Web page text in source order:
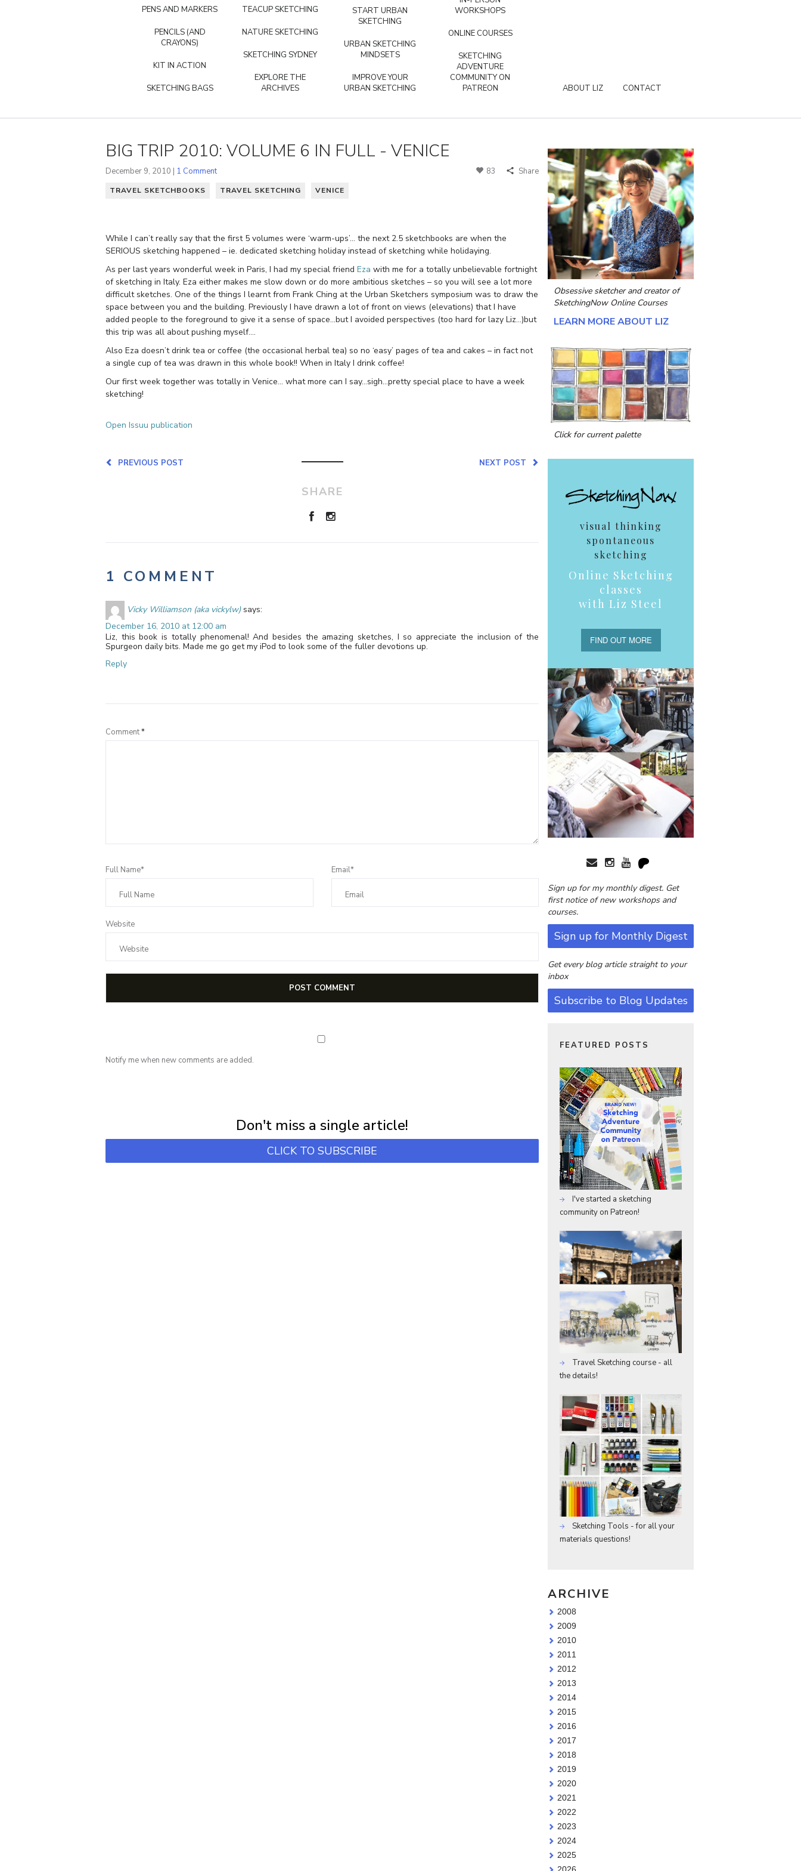
PENS AND MARKERS
PENCILS (AND
CRAYONS)
KIT IN ACTION
SKETCHING BAGS
TEACUP SKETCHING
NATURE SKETCHING
SKETCHING SYDNEY
EXPLORE THE
ARCHIVES
START URBAN
SKETCHING
URBAN SKETCHING
MINDSETS
IMPROVE YOUR
URBAN SKETCHING
WORKSHOPS
ONLINE COURSES
SKETCHING
ADVENTURE
COMMUNITY ON
PATREON
ABOUT LIZ CONTACT
BIG TRIP 2010: VOLUME 6 IN FULL - VENICE
December 9, 2010 | 1 Comment 83 Share
TRAVEL SKETCHBOOKS TRAVEL SKETCHING VENICE
While I can’t really say that the first 5 volumes were ‘warm-ups’… the next 2.5 sketchbooks are when the
SERIOUS sketching happened – ie. dedicated sketching holiday instead of sketching while holidaying.
As per last years wonderful week in Paris, I had my special friend Eza with me for a totally unbelievable fortnight
of sketching in Italy. Eza either makes me slow down or do more ambitious sketches – so you will see a lot more
difficult sketches. One of the things I learnt from Frank Ching at the Urban Sketchers symposium was to draw the
space between you and the building. Previously I have drawn a lot of front on views (elevations) that I have
added people to the foreground to give it a sense of space…but I avoided perspectives (too hard for lazy Liz…)but
this trip was all about pushing myself….
Also Eza doesn’t drink tea or coffee (the occasional herbal tea) so no ‘easy’ pages of tea and cakes – in fact not
a single cup of tea was drawn in this whole book!! When in Italy I drink coffee!
Our first week together was totally in Venice… what more can I say…sigh…pretty special place to have a week
sketching!
Open Issuu publication
NEXT POST
PREVIOUS POST
SHARE
1 COMMENT
Vicky Williamson (aka vickylw) says:
December 16, 2010 at 12:00 am
Liz, this book is totally phenomenal! And besides the amazing sketches, I so appreciate the inclusion of the
Spurgeon daily bits. Made me go get my iPod to look some of the fuller devotions up.
Reply
Comment*
Full Name* Email*
Website
Notify me when new comments are added.
Don't miss a single article!
CLICK TO SUBSCRIBE
Obsessive sketcher and creator of
SketchingNow Online Courses
LEARN MORE ABOUT LIZ
Click for current palette
visual thinking
spontaneous
sketching
Online Sketching
classes
with Liz Steel
FIND OUT MORE
Sign up for my monthly digest. Get
first notice of new workshops and
courses.
Sign up for Monthly Digest
Get every blog article straight to your
inbox
Subscribe to Blog Updates
FEATURED POSTS
I've started a sketching
community on Patreon!
Travel Sketching course - all
the details!
Sketching Tools - for all your
materials questions!
ARCHIVE
2008
2009
2010
2011
2012
2013
2014
2015
2016
2017
2018
2019
2020
2021
2022
2023
2024
2025